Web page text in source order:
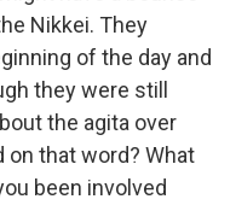
Nikkei. They
of the day and
they were still
the agita over
on that word? What
been involved